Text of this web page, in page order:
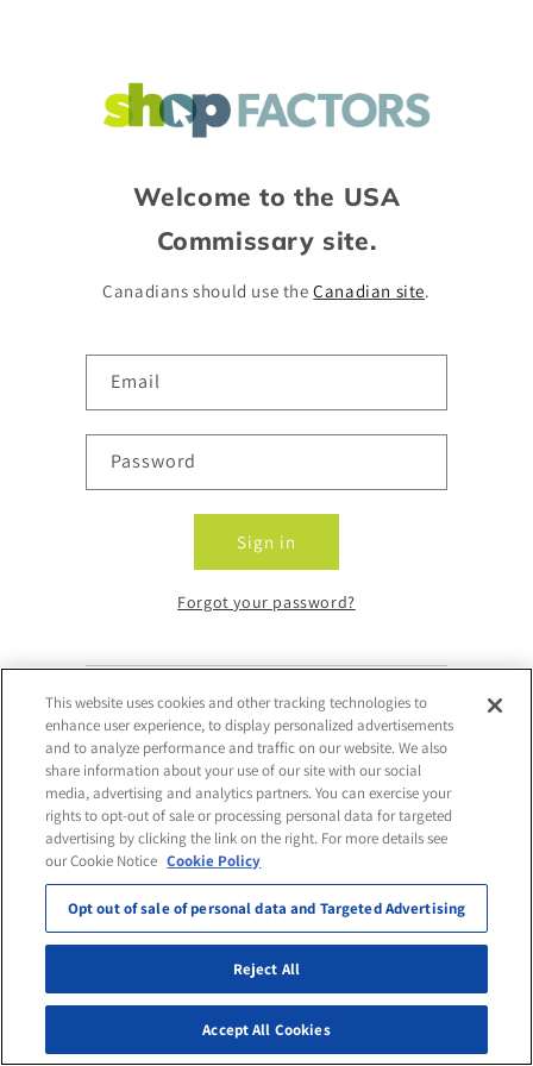
Welcome to the USA
Commissary site.
Canadians should use theCanadian site.
Email
Password
Sign in
Forgot your password?
Don't have an account?
Request Access
This website uses cookies and other tracking technologies to
enhance user experience, to display personalized advertisements
and to analyze performance and traffic on our website. We also
share information about your use of our site with our social
media, advertising and analytics partners. You can exercise your
rights to opt-out of sale or processing personal data for targeted
advertising by clicking the link on the right. For more details see
our Cookie Notice Cookie Policy
Opt out of sale of personal data and Targeted Advertising
Reject All
Accept All Cookies